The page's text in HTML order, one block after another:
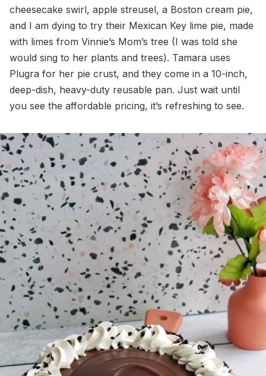
cheesecake swirl, apple streusel, a Boston cream pie,
and I am dying to try their Mexican Key lime pie, made
with limes from Vinnie’s Mom’s tree (I was told she
would sing to her plants and trees). Tamara uses
Plugra for her pie crust, and they come in a 10-inch,
deep-dish, heavy-duty reusable pan. Just wait until
you see the affordable pricing, it’s refreshing to see.